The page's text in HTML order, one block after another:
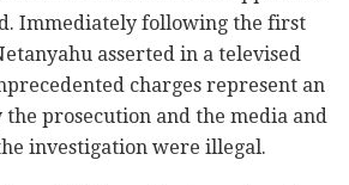
Immediately following the first
asserted in a televised
charges represent an
prosecution and the media and
investigation were illegal.